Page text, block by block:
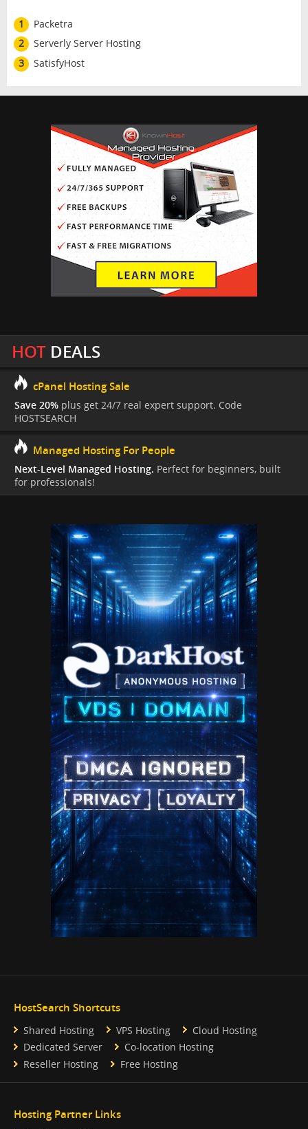
1
Packetra
2
Serverly Server Hosting
3
SatisfyHost
HOTDEALS
cPanel Hosting Sale
Save 20% plus get 24/7 real expert support. Code
HOSTSEARCH
Managed Hosting For People
Next-Level Managed Hosting. Perfect for beginners, built
for professionals!
HostSearch Shortcuts
Shared Hosting VPS Hosting
Cloud Hosting
Dedicated Server
Co-location Hosting
Reseller Hosting
Free Hosting
Hosting Partner Links